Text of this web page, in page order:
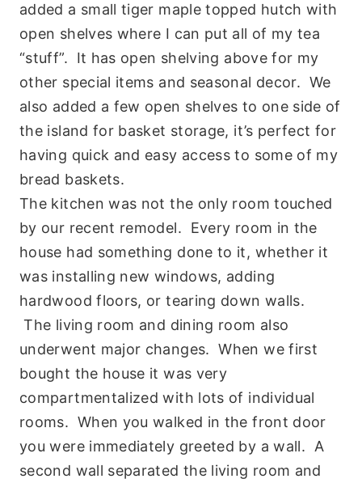
added a small tiger maple topped hutch with
open shelves where I can put all of my tea
“stuff”. It has open shelving above for my
other special items and seasonal decor. We
also added a few open shelves to one side of
the island for basket storage, it’s perfect for
having quick and easy access to some of my
bread baskets.
The kitchen was not the only room touched
by our recent remodel. Every room in the
house had something done to it, whether it
was installing new windows, adding
hardwood floors, or tearing down walls.
The living room and dining room also
underwent major changes. When we first
bought the house it was very
compartmentalized with lots of individual
rooms. When you walked in the front door
you were immediately greeted by a wall. A
second wall separated the living room and